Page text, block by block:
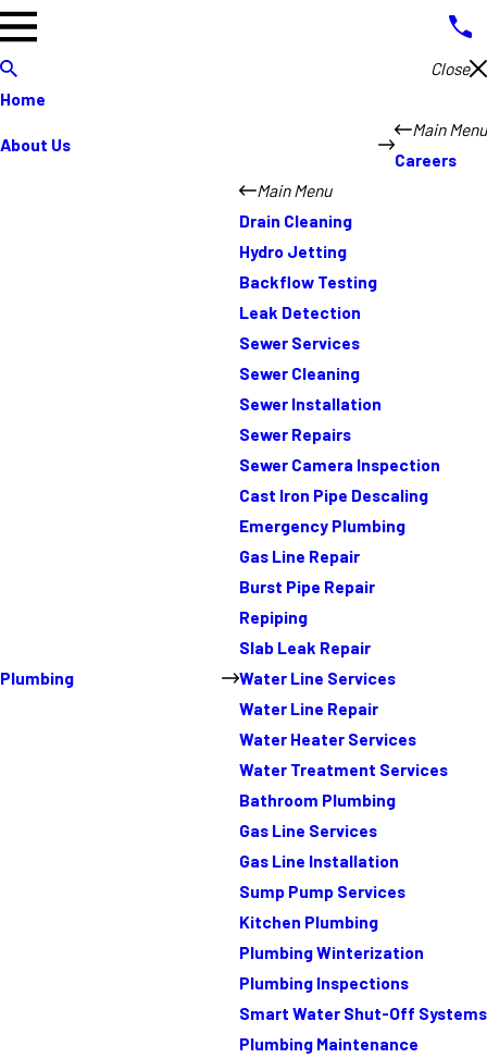
Close
Home
About Us
Main Menu
Careers
Plumbing
Main Menu
Drain Cleaning
Hydro Jetting
Backflow Testing
Leak Detection
Sewer Services
Sewer Cleaning
Sewer Installation
Sewer Repairs
Sewer Camera Inspection
Cast Iron Pipe Descaling
Emergency Plumbing
Gas Line Repair
Burst Pipe Repair
Repiping
Slab Leak Repair
Water Line Services
Water Line Repair
Water Heater Services
Water Treatment Services
Bathroom Plumbing
Gas Line Services
Gas Line Installation
Sump Pump Services
Kitchen Plumbing
Plumbing Winterization
Plumbing Inspections
Smart Water Shut-Off Systems
Plumbing Maintenance